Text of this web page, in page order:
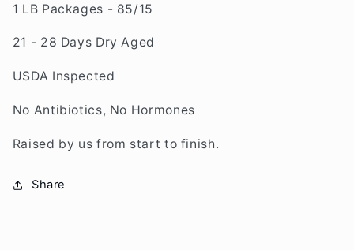
1 LB Packages - 85/15
21 - 28 Days Dry Aged
USDA Inspected
No Antibiotics, No Hormones
Raised by us from start to finish.
Share